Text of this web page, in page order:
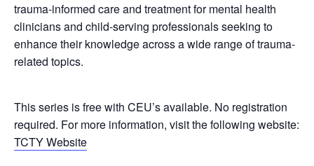
trauma-informed care and treatment for mental health
clinicians and child-serving professionals seeking to
enhance their knowledge across a wide range of trauma-
related topics.
This series is free with CEU’s available. No registration
required. For more information, visit the following website:
TCTY Website